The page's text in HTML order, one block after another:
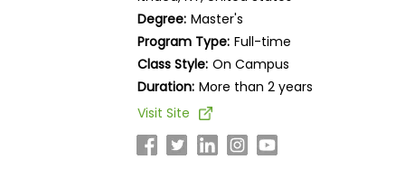
Degree: Master's
Program Type: Full-time
Class Style: On Campus
Duration: More than 2 years
Visit Site